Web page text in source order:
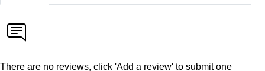
There are no reviews, click 'Add a review' to submit one